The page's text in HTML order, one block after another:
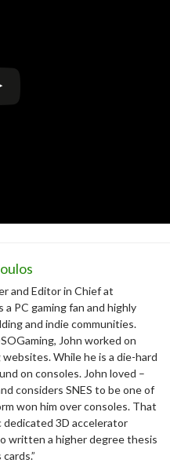
and Editor in Chief at
a PC gaming fan and highly
and indie communities.
John worked on
While he is a die-hard
on consoles. John loved –
considers SNES to be one of
won him over consoles. That
dedicated 3D accelerator
written a higher degree thesis